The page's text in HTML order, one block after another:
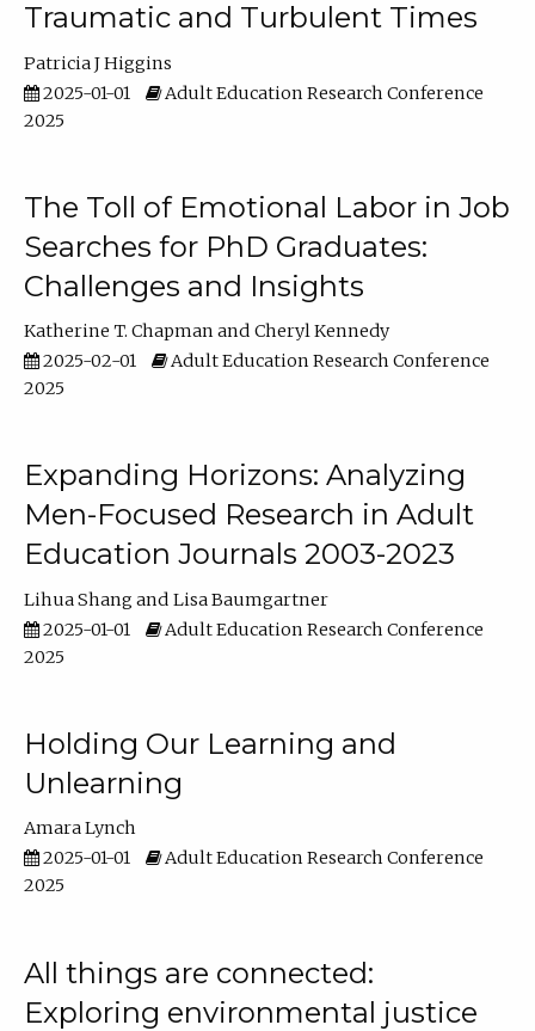
Traumatic and Turbulent Times
Patricia J Higgins
2025-01-01
Adult Education Research Conference
2025
The Toll of Emotional Labor in Job
Searches for PhD Graduates:
Challenges and Insights
Katherine T. Chapman
Cheryl Kennedy
2025-02-01
Adult Education Research Conference
2025
Expanding Horizons: Analyzing
Men-Focused Research in Adult
Education Journals 2003-2023
Lihua Shang
Lisa Baumgartner
2025-01-01
Adult Education Research Conference
2025
Holding Our Learning and
Unlearning
Amara Lynch
2025-01-01
Adult Education Research Conference
2025
All things are connected:
Exploring environmental justice